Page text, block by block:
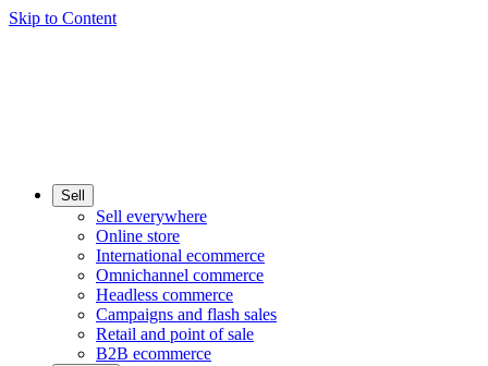
Skip to Content
Sell
Sell everywhere
Online store
International ecommerce
Omnichannel commerce
Headless commerce
Campaigns and flash sales
Retail and point of sale
B2B ecommerce